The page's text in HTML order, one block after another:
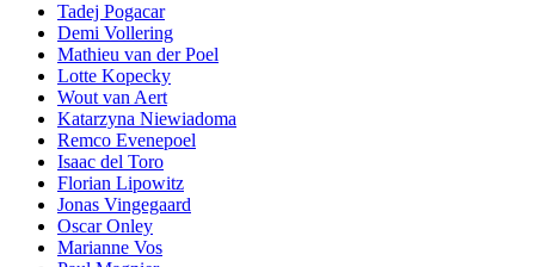
Tadej Pogacar
Demi Vollering
Mathieu van der Poel
Lotte Kopecky
Wout van Aert
Katarzyna Niewiadoma
Remco Evenepoel
Isaac del Toro
Florian Lipowitz
Jonas Vingegaard
Oscar Onley
Marianne Vos